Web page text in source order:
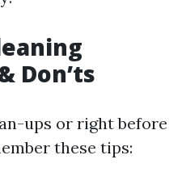
Don’ts
ups or right before
these tips: